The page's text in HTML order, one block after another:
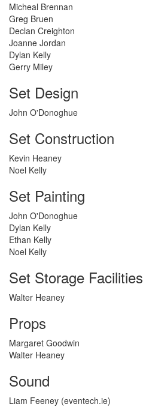
Micheal Brennan
Greg Bruen
Declan Creighton
Joanne Jordan
Dylan Kelly
Gerry Miley
Set Design
John O'Donoghue
Set Construction
Kevin Heaney
Noel Kelly
Set Painting
John O'Donoghue
Dylan Kelly
Ethan Kelly
Noel Kelly
Set Storage Facilities
Walter Heaney
Props
Margaret Goodwin
Walter Heaney
Sound
Liam Feeney (eventech.ie)